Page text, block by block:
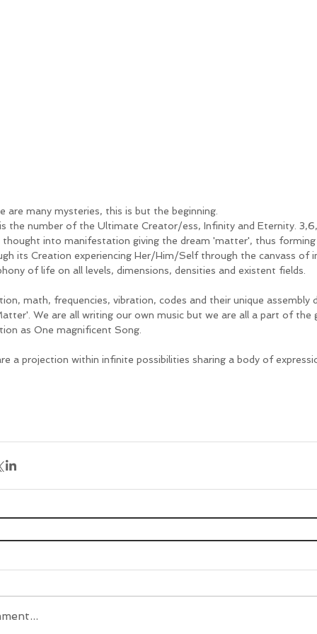
are many mysteries, this is but the beginning.
the number of the Ultimate Creator/ess, Infinity and Eternity.
thought into manifestation giving the dream 'matter', thus
its Creation experiencing Her/Him/Self through the canvass of
of life on all levels, dimensions, densities and existent fields.
math, frequencies, vibration, codes and their unique
We are all writing our own music but we are all a part of
as One magnificent Song.
a projection within infinite possibilities sharing a body of